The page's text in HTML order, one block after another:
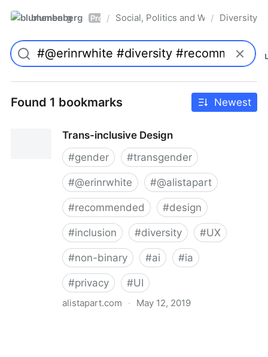
blumenberg Pro / Social, Politics and Whatnot
/ Diversity
Found 1 bookmarks Newest
Trans-inclusive Design
#gender #transgender
#@erinrwhite #@alistapart
#recommended #design
#inclusion #diversity #UX
#non-binary #ai #ia
#privacy #UI
alistapart.com · May 12, 2019